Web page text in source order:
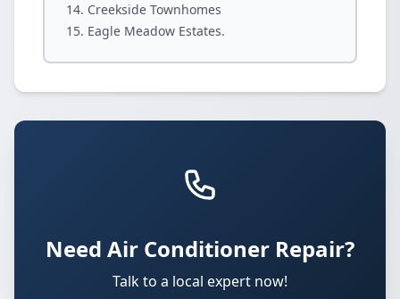
Creekside Townhomes
Eagle Meadow Estates.
Need Air Conditioner Repair?
Talk to a local expert now!